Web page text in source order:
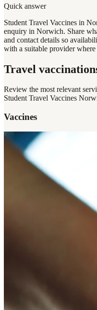
Quick answer
Student Travel Vaccines in
enquiry in Norwich. Share
and contact details so
with a suitable provider where
Travel
Review the most relevant
Student Travel Vaccines
Vaccines